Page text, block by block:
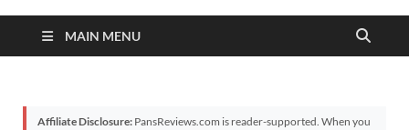
MAIN MENU
Affiliate Disclosure: PansReviews.com is reader-supported. When you